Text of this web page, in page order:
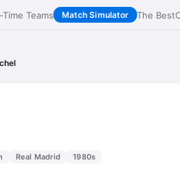
Time Teams Match Simulator The Best
Real Madrid 1980s